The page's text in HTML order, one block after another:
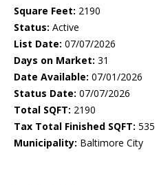
Square Feet: 2190
Status: Active
List Date: 07/07/2026
Days on Market: 31
Date Available: 07/01/2026
Status Date: 07/07/2026
Total SQFT: 2190
Tax Total Finished SQFT: 535
Municipality: Baltimore City